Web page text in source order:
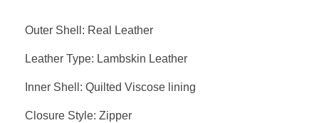
Outer Shell: Real Leather
Leather Type: Lambskin Leather
Inner Shell: Quilted Viscose lining
Closure Style: Zipper